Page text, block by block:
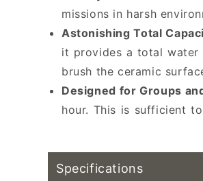
missions in harsh
Astonishing Total
it provides a total water
brush the ceramic
Designed for Groups
hour. This is sufficient
Specifications